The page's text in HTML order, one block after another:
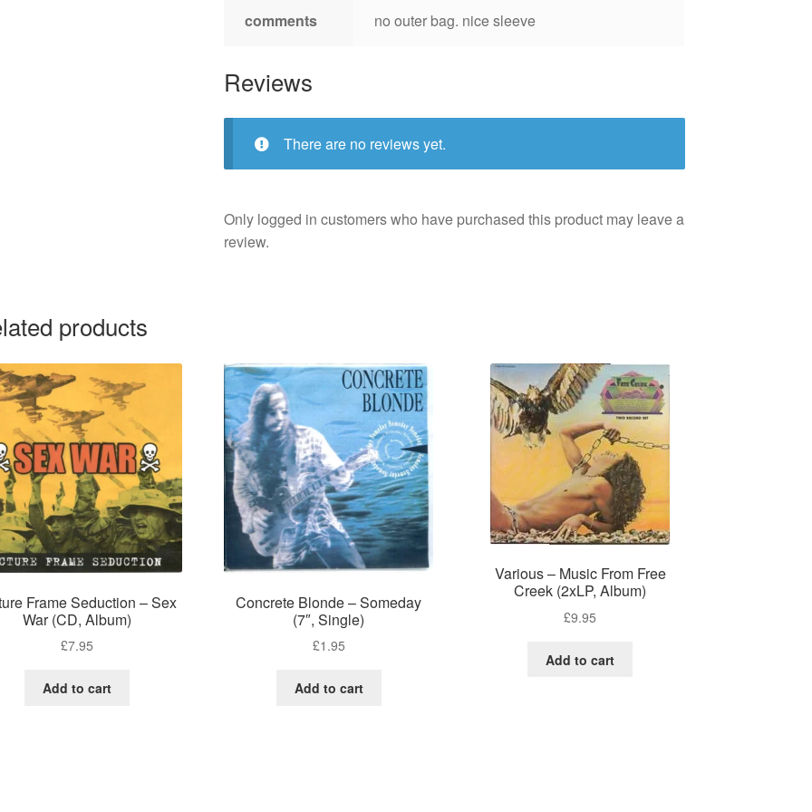
comments no outer bag. nice sleeve
Reviews
There are no reviews yet.
Only logged in customers who have purchased this product may leave a
review.
products
Frame Seduction – Sex
War (CD, Album)
£7.95
Add to cart
Concrete Blonde – Someday
(7″, Single)
£1.95
Add to cart
Various – Music From Free
Creek (2xLP, Album)
£9.95
Add to cart